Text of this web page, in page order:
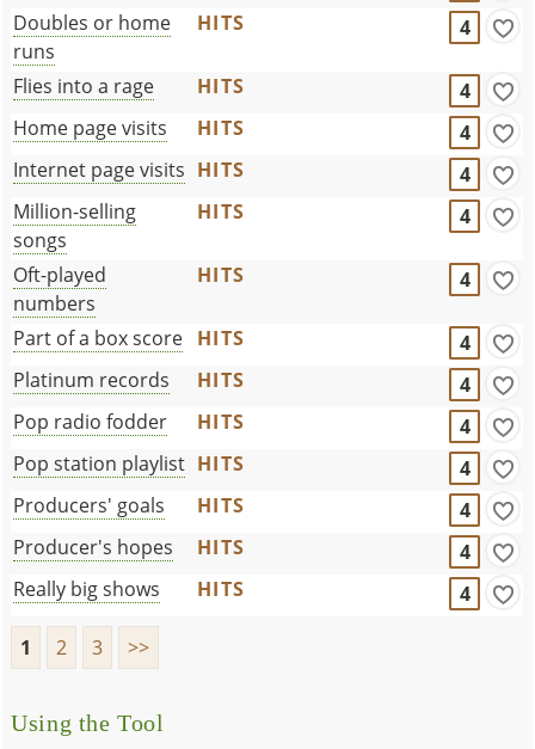
Doubles or home
runs
HITS 4
Flies into a rage HITS
4
Home page visits
HITS
4
Internet page visits HITS
4
Million-selling
songs
HITS 4
Oft-played
numbers
HITS 4
Part of a box score HITS
4
Platinum records
HITS
4
Pop radio fodder
HITS
4
Pop station playlist HITS
4
Producers' goals
HITS
4
Producer's hopes
HITS
4
Really big shows
HITS 4
1 2 3 >>
Using the Tool